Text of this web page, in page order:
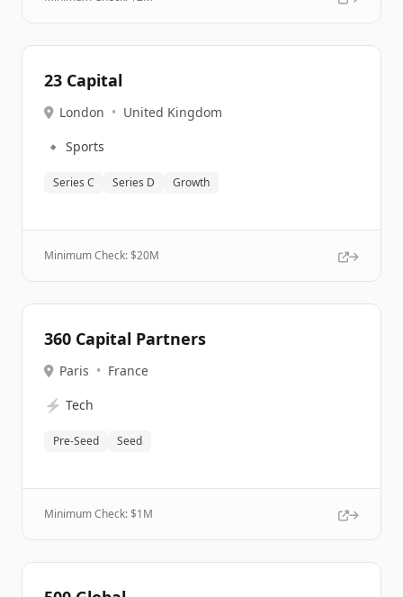
23 Capital
London • United Kingdom
🔹 Sports
Series C Series D Growth
Minimum Check: $20M
360 Capital Partners
Paris • France
⚡ Tech
Pre-Seed Seed
Minimum Check: $1M